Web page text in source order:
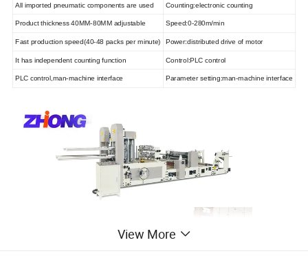
All imported pneumatic components are used Counting:electronic counting
Product thickness 40MM-80MM adjustable Speed:0-280m/min
Fast production speed(40-48 packs per minute) Power:distributed drive of motor
It has independent counting function Control:PLC control
PLC control,man-machine interface Parameter setting:man-machine interface
View More